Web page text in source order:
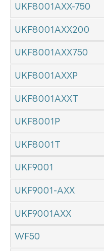
UKF8001AXX-750
UKF8001AXX200
UKF8001AXX750
UKF8001AXXP
UKF8001AXXT
UKF8001P
UKF8001T
UKF9001
UKF9001-AXX
UKF9001AXX
WF50